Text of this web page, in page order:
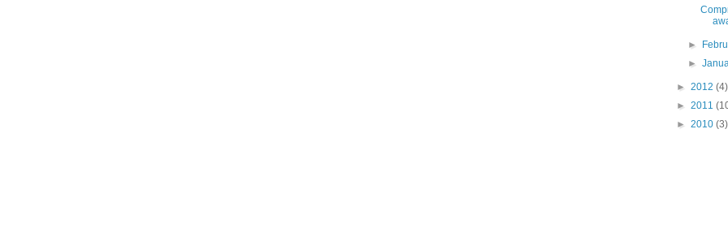
►
►
► 2012 (4)
► 2011
► 2010 (3)